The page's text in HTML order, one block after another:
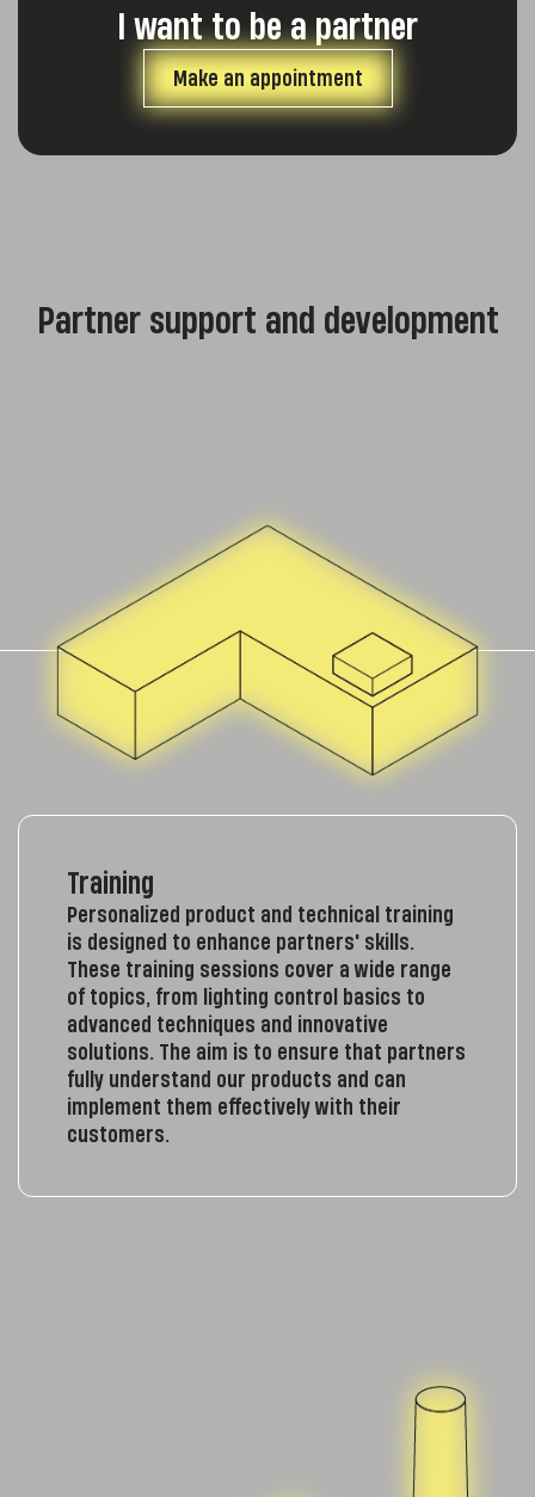
I want to be a partner
Make an appointment
Partner support and development
Training
Personalized product and technical training
is designed to enhance partners' skills.
These training sessions cover a wide range
of topics, from lighting control basics to
advanced techniques and innovative
solutions. The aim is to ensure that partners
fully understand our products and can
implement them effectively with their
customers.